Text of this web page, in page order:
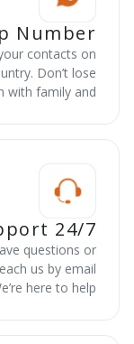
Number
contacts on
Don’t lose
with family and
24/7 Customer Support
questions or
us by email
here to help.